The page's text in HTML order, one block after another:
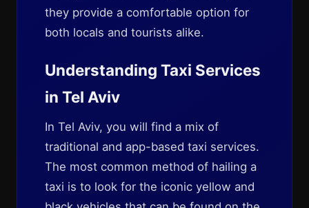
they provide a comfortable option for
both locals and tourists alike.
Understanding Taxi Services
in Tel Aviv
In Tel Aviv, you will find a mix of
traditional and app-based taxi services.
The most common method of hailing a
taxi is to look for the iconic yellow and